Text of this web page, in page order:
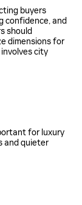
buyers
confidence, and
should
dimensions for
city
for luxury
and quieter